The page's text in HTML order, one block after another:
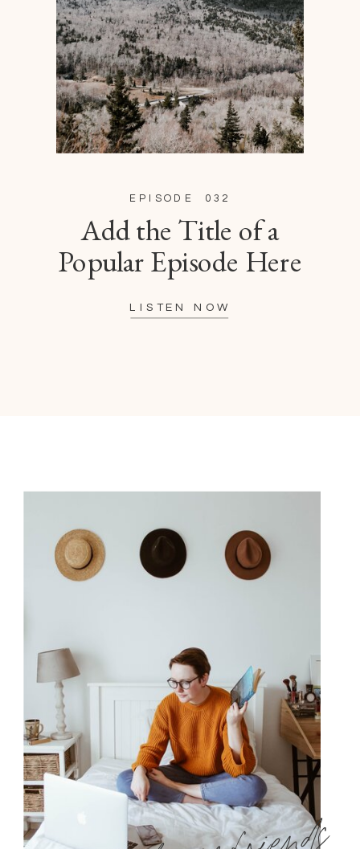
LISTEN NOW
Add the Title of a
Popular Episode Here
EPISODE 032